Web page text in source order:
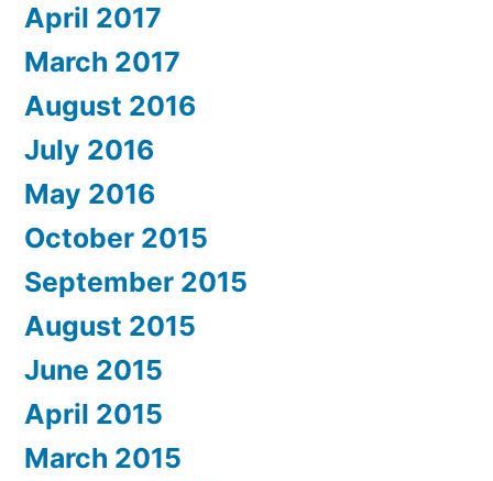
April 2017
March 2017
August 2016
July 2016
May 2016
October 2015
September 2015
August 2015
June 2015
April 2015
March 2015